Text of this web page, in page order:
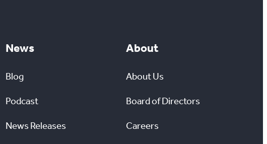
News
Blog
Podcast
News Releases
About
About Us
Board of Directors
Careers